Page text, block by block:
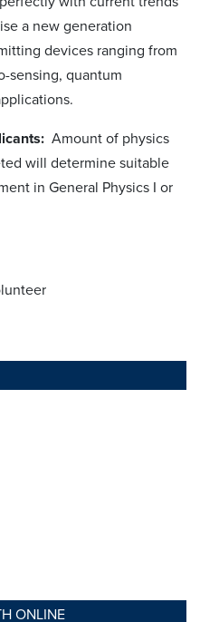
ONLINE
a new generation
devices ranging from
sensing, quantum
Amount of physics
will determine suitable
in General Physics I or